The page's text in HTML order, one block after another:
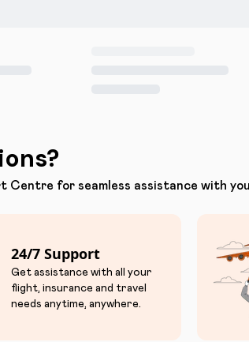
Centre for seamless assistance with
24/7 Support
Get assistance with all your
flight, insurance and travel
needs anytime, anywhere.